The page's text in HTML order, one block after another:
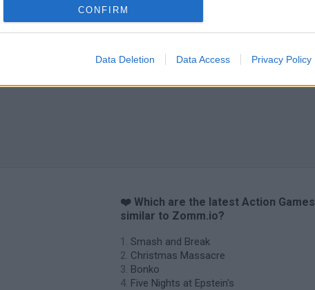
CONFIRM
Data Deletion Data Access Privacy Policy
❤️ Which are the latest Action Games
similar to Zomm.io?
Smash and Break
Christmas Massacre
Bonko
Five Nights at Epstein's